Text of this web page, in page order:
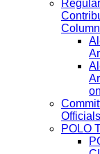
Regular
POLO